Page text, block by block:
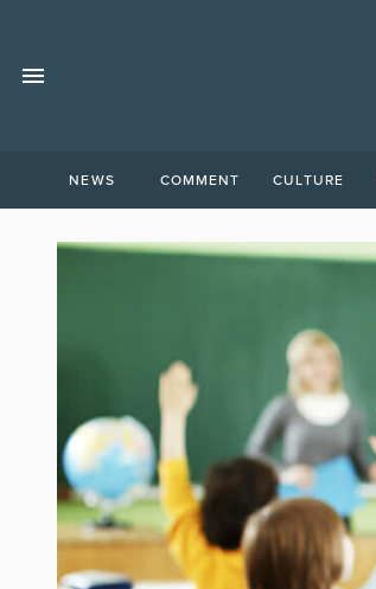
NEWS COMMENT CULTURE